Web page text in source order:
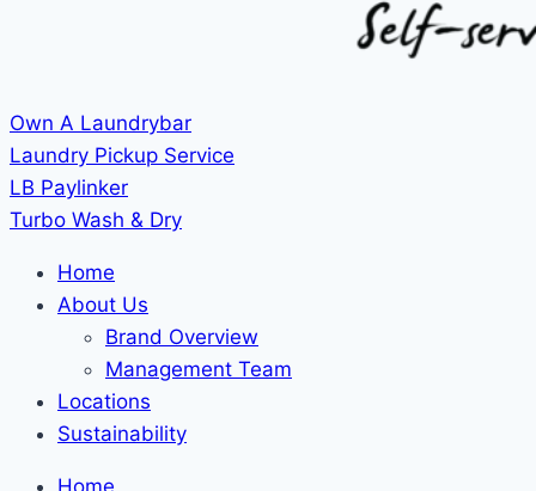
Own A Laundrybar
Laundry Pickup Service
LB Paylinker
Turbo Wash & Dry
Home
About Us
Brand Overview
Management Team
Locations
Sustainability
Home